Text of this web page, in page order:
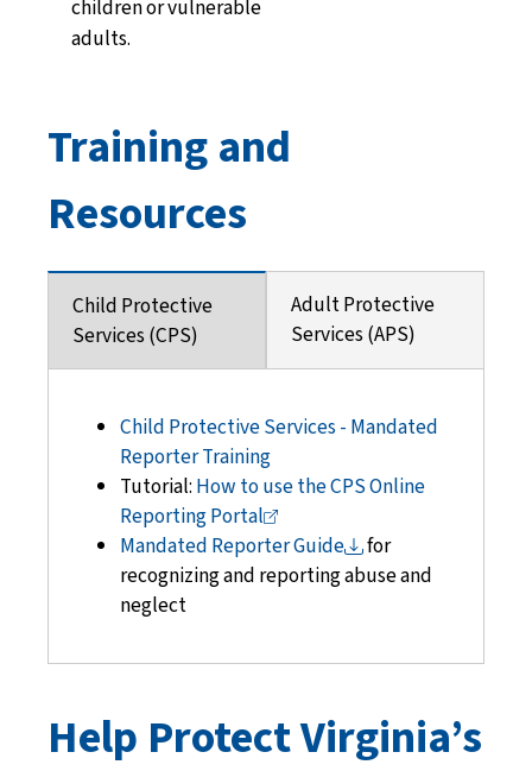
children or vulnerable
adults.
Training and
Resources
Child Protective
Services (CPS)
Adult Protective
Services (APS)
Child Protective Services - Mandated
Reporter Training
Tutorial: How to use the CPS Online
ReportingPortal
Mandated ReporterGuide
for
recognizingand reporting abuse and
neglect
Help Protect Virginia’s